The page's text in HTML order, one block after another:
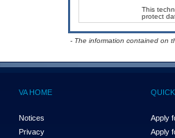
This
protect
- The information contained on
VA HOME
Notices
Privacy
Apply
Apply